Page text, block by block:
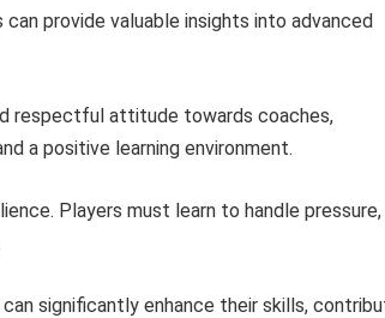
provide valuable insights into advanced
respectful attitude towards coaches,
a positive learning environment.
Players must learn to handle pressure,
significantly enhance their skills,